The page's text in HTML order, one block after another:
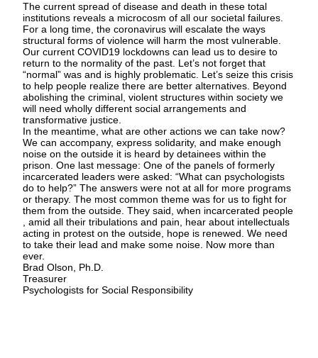
The current spread of disease and death in these total
institutions reveals a microcosm of all our societal failures.
For a long time, the coronavirus will escalate the ways
structural forms of violence will harm the most vulnerable.
Our current COVID19 lockdowns can lead us to desire to
return to the normality of the past. Let’s not forget that
“normal” was and is highly problematic. Let’s seize this crisis
to help people realize there are better alternatives. Beyond
abolishing the criminal, violent structures within society we
will need wholly different social arrangements and
transformative justice.
In the meantime, what are other actions we can take now?
We can accompany, express solidarity, and make enough
noise on the outside it is heard by detainees within the
prison. One last message: One of the panels of formerly
incarcerated leaders were asked: “What can psychologists
do to help?” The answers were not at all for more programs
or therapy. The most common theme was for us to fight for
them from the outside. They said, when incarcerated people
, amid all their tribulations and pain, hear about intellectuals
acting in protest on the outside, hope is renewed. We need
to take their lead and make some noise. Now more than
ever.
Brad Olson, Ph.D.
Treasurer
Psychologists for Social Responsibility